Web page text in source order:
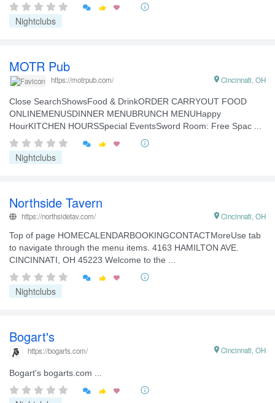
 
Nightclubs
MOTR Pub
https://motrpub.com/ Cincinnati, OH

Close SearchShowsFood & DrinkORDER CARRYOUT FOOD
ONLINEMENUSDINNER MENUBRUNCH MENUHappy
HourKITCHEN HOURSSpecial EventsSword Room: Free Spac ...
 
Nightclubs
Northside Tavern
https://northsidetav.com/ Cincinnati, OH

Top of page HOMECALENDARBOOKINGCONTACTMoreUse tab
to navigate through the menu items. 4163 HAMILTON AVE.
CINCINNATI, OH 45223 Welcome to the ...
 
Nightclubs
Bogart's
https://bogarts.com/ Cincinnati, OH

Bogart's bogarts.com ...
 